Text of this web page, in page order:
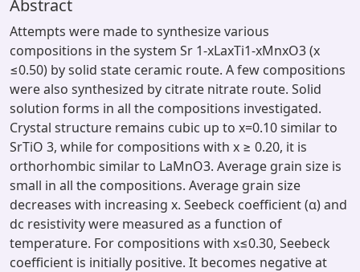
Abstract
Attempts were made to synthesize various
compositions in the system Sr 1-xLaxTi1-xMnxO3 (x
≤0.50) by solid state ceramic route. A few compositions
were also synthesized by citrate nitrate route. Solid
solution forms in all the compositions investigated.
Crystal structure remains cubic up to x=0.10 similar to
SrTiO 3, while for compositions with x ≥ 0.20, it is
orthorhombic similar to LaMnO3. Average grain size is
small in all the compositions. Average grain size
decreases with increasing x. Seebeck coefficient (α) and
dc resistivity were measured as a function of
temperature. For compositions with x≤0.30, Seebeck
coefficient is initially positive. It becomes negative at